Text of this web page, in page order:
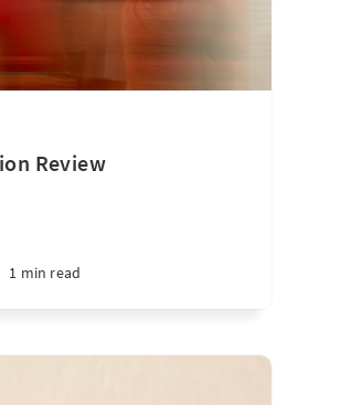
Review
1 min read